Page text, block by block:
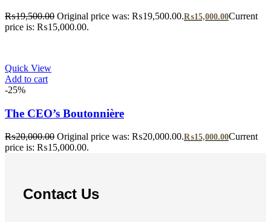
₨19,500.00 Original price was: ₨19,500.00.₨15,000.00Current
price is: ₨15,000.00.
Quick View
Add to cart
-25%
The CEO’s Boutonnière
₨20,000.00 Original price was: ₨20,000.00.₨15,000.00Current
price is: ₨15,000.00.
Contact Us